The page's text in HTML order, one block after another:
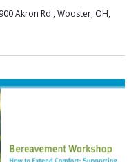
Akron Rd., Wooster, OH,